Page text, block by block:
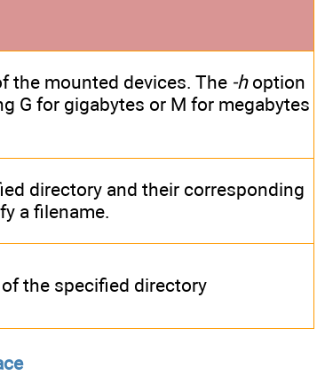
the mounted devices. The -hoption
G for gigabytes or M for megabytes
directory and their corresponding
a filename.
the specified directory